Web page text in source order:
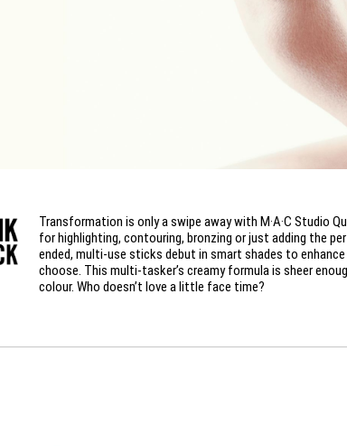
Transformation is only a swipe away with M·A·C Studio
for highlighting, contouring, bronzing or just adding the
ended, multi-use sticks debut in smart shades to enhance
choose. This multi-tasker’s creamy formula is sheer
colour. Who doesn’t love a little face time?